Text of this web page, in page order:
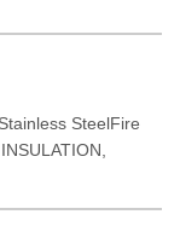
SteelFire